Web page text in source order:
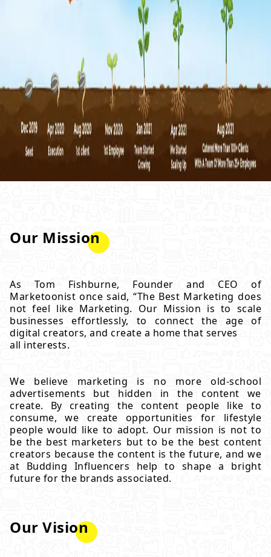
Our Mission
As Tom Fishburne, Founder and CEO of
Marketoonist once said, “The Best Marketing does
not feel like Marketing. Our Mission is to scale
businesses effortlessly, to connect the age of
digital creators, and create a home that serves
all interests.
We believe marketing is no more old-school
advertisements but hidden in the content we
create. By creating the content people like to
consume, we create opportunities for lifestyle
people would like to adopt. Our mission is not to
be the best marketers but to be the best content
creators because the content is the future, and we
at Budding Influencers help to shape a bright
future for the brands associated.
Our Vision